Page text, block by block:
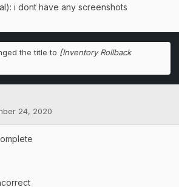
i dont have any screenshots
the title to [Inventory Rollback
24, 2020